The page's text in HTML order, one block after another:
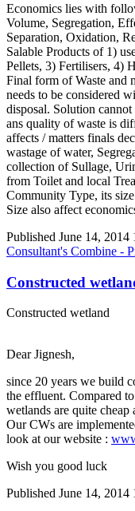
Economics lies with
Volume, Segregation,
Separation, Oxidation,
Salable Products of 1)
Pellets, 3) Fertilisers, 4)
Final form of Waste and
needs to be considered
disposal. Solution
ans quality of waste is
affects / matters finals
wastage of water,
collection of Sullage,
from Toilet and local
Community Type, its
Size also affect
Published June 14, 2014
Consultant's Combine -
Constructed
Constructed wetland
Dear Jignesh,
since 20 years we build
the effluent. Compared
wetlands are quite
Our CWs are
look at our website :
Wish you good luck
Published June 14, 2014